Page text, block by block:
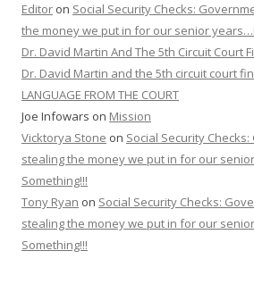
Editor on Social Security Checks:
the money we put in for our senior
Dr. David Martin And The 5th Circuit Court
Dr. David Martin and the 5th circuit court
LANGUAGE FROM THE COURT
Joe Infowars on Mission
Vicktorya Stone on Social Security
stealing the money we put in for our
Something!!!
Tony Ryan on Social Security Checks:
stealing the money we put in for our
Something!!!